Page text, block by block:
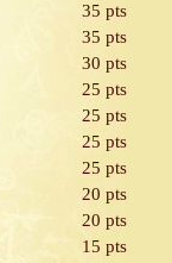
35 pts
35 pts
30 pts
25 pts
25 pts
25 pts
25 pts
20 pts
20 pts
15 pts